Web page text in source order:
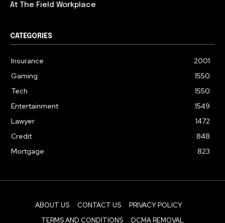
At The Field Workplace
CATEGORIES
Insurance
2001
Gaming
1550
Tech
1550
Entertainment
1549
Lawyer
1472
Credit
848
Mortgage
823
ABOUT US CONTACT US
PRIVACY POLICY
TERMS AND CONDITIONS
DCMA REMOVAL